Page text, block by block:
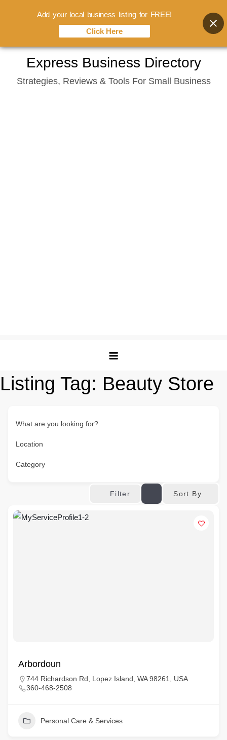
content
Express Business Directory
Strategies, Reviews & Tools For Small Business
Listing Tag: Beauty Store
What are you looking for?
Location
Category
Filter Sort By
Arbordoun
744 Richardson Rd, Lopez Island, WA 98261, USA
360-468-2508
Personal Care & Services
Add your local business listing for FREE!
Click Here